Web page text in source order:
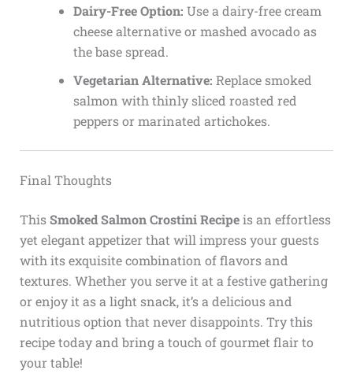
Dairy-Free Option: Use a dairy-free cream
cheese alternative or mashed avocado as
the base spread.
Vegetarian Alternative: Replace smoked
salmon with thinly sliced roasted red
peppers or marinated artichokes.
Final Thoughts
ThisSmoked Salmon Crostini Recipeis an effortless
yet elegant appetizer that will impress your guests
with its exquisite combination of flavors and
textures. Whether you serve it at a festive gathering
or enjoy it as a light snack, it’s a delicious and
nutritious option that never disappoints. Try this
recipe today and bring a touch of gourmet flair to
your table!